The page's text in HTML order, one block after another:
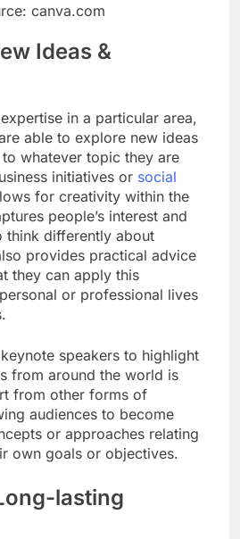
canva.com
Ideas &
in a particular area,
able to explore new ideas
whatever topic they are
initiatives or social
for creativity within the
people’s interest and
think differently about
provides practical advice
they can apply this
or professional lives
speakers to highlight
from around the world is
from other forms of
audiences to become
or approaches relating
own goals or objectives.
lasting